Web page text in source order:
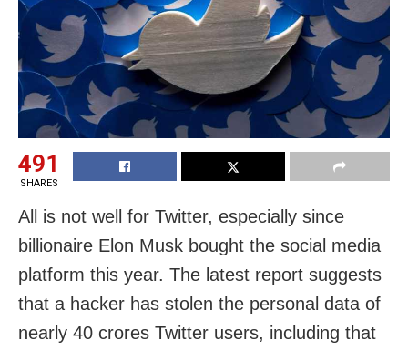
491
SHARES
All is not well for Twitter, especially since
billionaire Elon Musk bought the social media
platform this year. The latest report suggests
that a hacker has stolen the personal data of
nearly 40 crores Twitter users, including that